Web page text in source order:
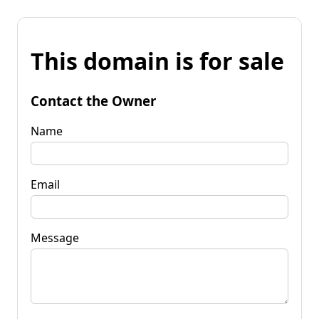
This domain is for sale
Contact the Owner
Name
Email
Message